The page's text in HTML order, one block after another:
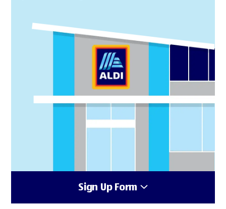
Sign Up Form